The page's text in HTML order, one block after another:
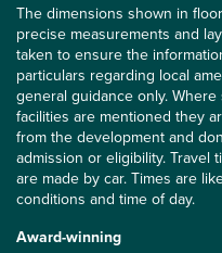
The dimensions shown in
precise measurements and
taken to ensure the
particulars regarding local
general guidance only.
facilities are mentioned they
from the development and
admission or eligibility. Travel
are made by car. Times are
conditions and time of day.
Award-winning